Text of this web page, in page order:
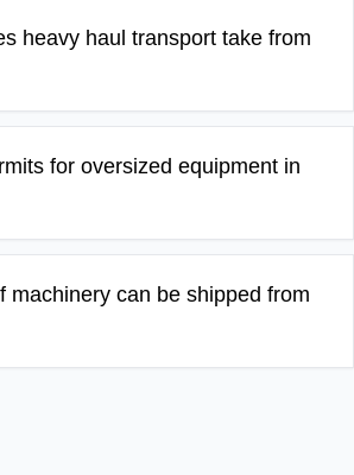
heavy haul transport take from
for oversized equipment in
machinery can be shipped from